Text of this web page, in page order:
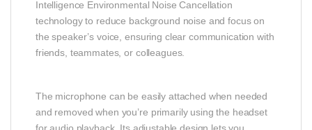
Intelligence Environmental Noise Cancellation
technology to reduce background noise and focus on
the speaker’s voice, ensuring clear communication with
friends, teammates, or colleagues.
The microphone can be easily attached when needed
and removed when you’re primarily using the headset